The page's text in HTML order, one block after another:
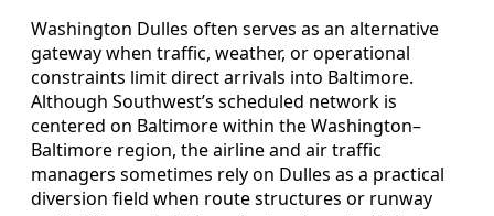
Washington Dulles often serves as an alternative
gateway when traffic, weather, or operational
constraints limit direct arrivals into Baltimore.
Although Southwest’s scheduled network is
centered on Baltimore within the Washington–
Baltimore region, the airline and air traffic
managers sometimes rely on Dulles as a practical
diversion field when route structures or runway